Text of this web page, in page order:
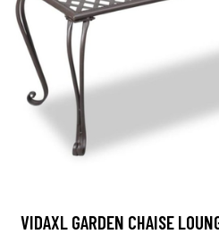
VIDAXL GARDEN CHAISE